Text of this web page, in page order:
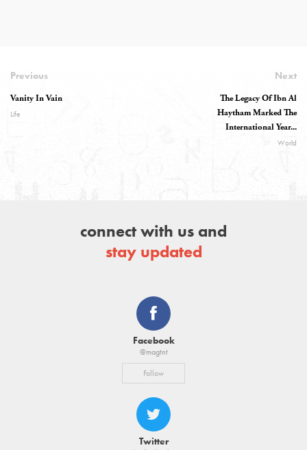
Previous
Vanity In Vain
Life
Next
The Legacy Of Ibn Al
Haytham Marked The
International Year...
World
connect with us and
stay updated
Facebook
@magtnt
Follow
Twitter